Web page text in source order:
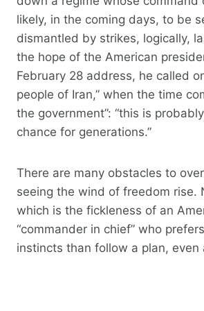
likely, in the coming days, to be
dismantled by strikes, logically,
the hope of the American
February 28 address, he called
people of Iran,” when the time
the government”: “this is
chance for generations.”
There are many obstacles to
seeing the wind of freedom rise.
which is the fickleness of an
“commander in chief” who
instincts than follow a plan, even